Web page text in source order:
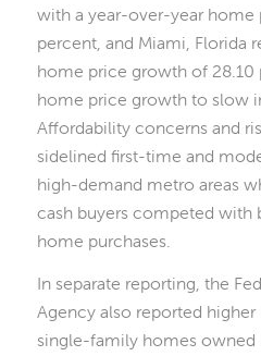
with a year-over-year
percent, and Miami, Florida
home price growth of 28.10
home price growth to slow
Affordability concerns and
sidelined first-time and
high-demand metro areas
cash buyers competed with
home purchases.
In separate reporting, the
Agency also reported
single-family homes owned